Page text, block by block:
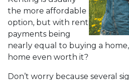
the more affordable
option, but with rent
payments being
nearly equal to buying a
home even worth it?
Don’t worry because several